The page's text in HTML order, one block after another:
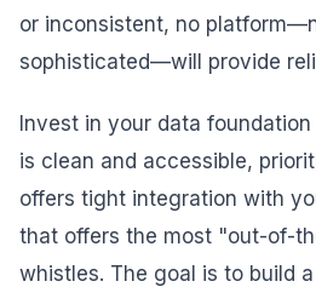
or inconsistent, no
sophisticated—will provide
Invest in your data
is clean and accessible,
offers tight integration with
that offers the most "out-of-
whistles. The goal is to build